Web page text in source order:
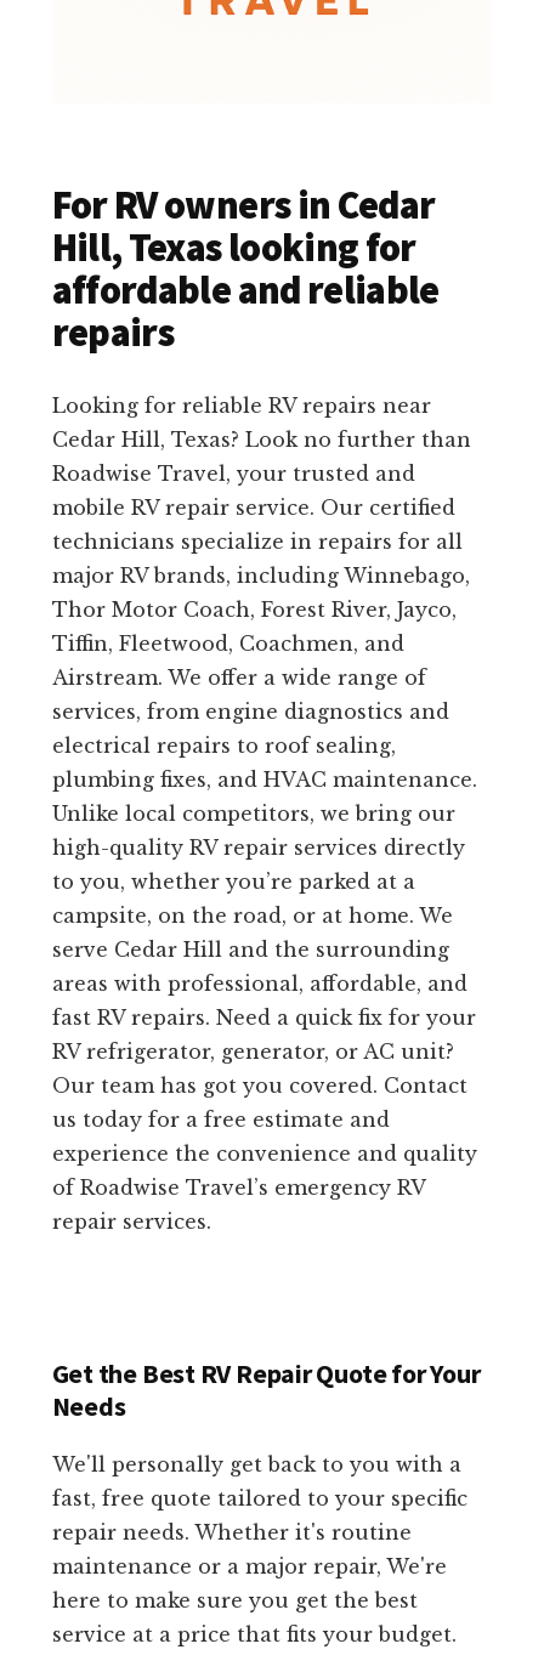
For RV owners in Cedar
Hill, Texas looking for
affordable and reliable
repairs
Looking for reliable RV repairs near
Cedar Hill, Texas? Look no further than
Roadwise Travel, your trusted and
mobile RV repair service. Our certified
technicians specialize in repairs for all
major RV brands, including Winnebago,
Thor Motor Coach, Forest River, Jayco,
Tiffin, Fleetwood, Coachmen, and
Airstream. We offer a wide range of
services, from engine diagnostics and
electrical repairs to roof sealing,
plumbing fixes, and HVAC maintenance.
Unlike local competitors, we bring our
high-quality RV repair services directly
to you, whether you’re parked at a
campsite, on the road, or at home. We
serve Cedar Hill and the surrounding
areas with professional, affordable, and
fast RV repairs. Need a quick fix for your
RV refrigerator, generator, or AC unit?
Our team has got you covered. Contact
us today for a free estimate and
experience the convenience and quality
of Roadwise Travel’s emergency RV
repair services.
Get the Best RV Repair Quote for Your
Needs
We'll personally get back to you with a
fast, free quote tailored to your specific
repair needs. Whether it's routine
maintenance or a major repair, We're
here to make sure you get the best
service at a price that fits your budget.